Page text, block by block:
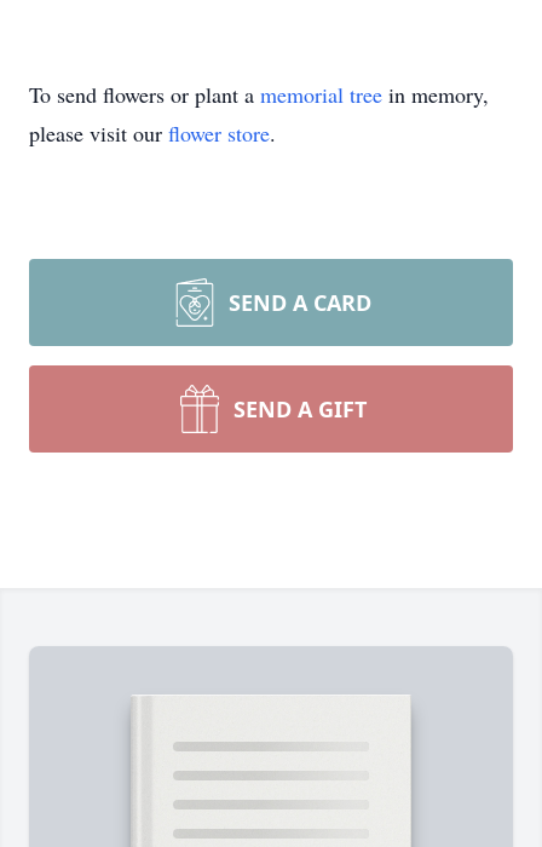
To send flowers or plant a memorial tree in memory,
please visit our flower store.
SEND A CARD
SEND A GIFT